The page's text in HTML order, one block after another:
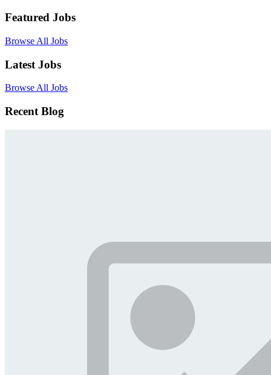
Featured Jobs
Browse All Jobs
Latest Jobs
Browse All Jobs
Recent Blog